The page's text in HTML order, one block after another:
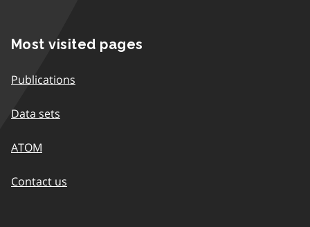
Most visited pages
Publications
Data sets
ATOM
Contact us